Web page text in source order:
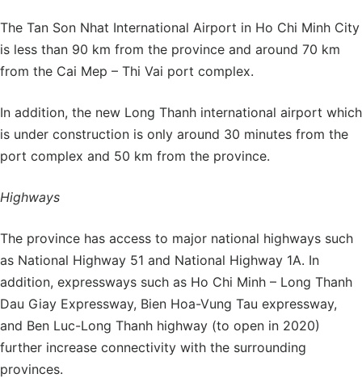
The Tan Son Nhat International Airport in Ho Chi Minh City
is less than 90 km from the province and around 70 km
from the Cai Mep – Thi Vai port complex.
In addition, the new Long Thanh international airport which
is under construction is only around 30 minutes from the
port complex and 50 km from the province.
Highways
The province has access to major national highways such
as National Highway 51 and National Highway 1A. In
addition, expressways such as Ho Chi Minh – Long Thanh
Dau Giay Expressway, Bien Hoa-Vung Tau expressway,
and Ben Luc-Long Thanh highway (to open in 2020)
further increase connectivity with the surrounding
provinces.